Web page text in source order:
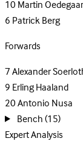
10Martin
6Patrick Berg
Forwards
7Alexander
9Erling Haaland
20Antonio Nusa
Bench(15)
Expert Analysis